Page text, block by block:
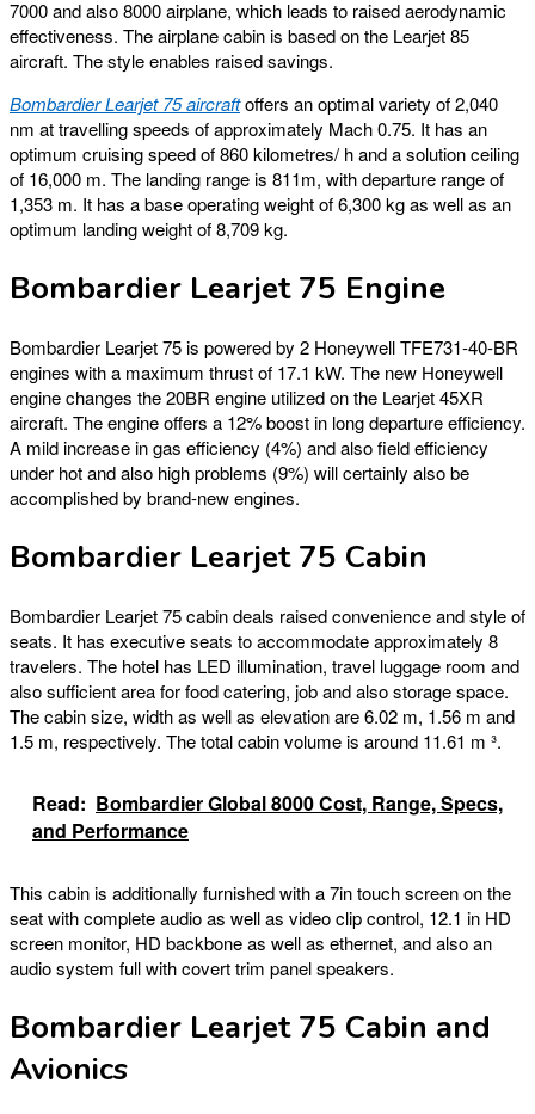
7000 and also 8000 airplane, which leads to raised aerodynamic
effectiveness. The airplane cabin is based on the Learjet 85
aircraft. The style enables raised savings.
Bombardier Learjet 75 aircraftoffers an optimal variety of 2,040
nm at travelling speeds of approximately Mach 0.75. It has an
optimum cruising speed of 860 kilometres/ h and a solution ceiling
of 16,000 m. The landing range is 811m, with departure range of
1,353 m. It has a base operating weight of 6,300 kg as well as an
optimum landing weight of 8,709 kg.
Bombardier Learjet 75 Engine
Bombardier Learjet 75 is powered by 2 Honeywell TFE731-40-BR
engines with a maximum thrust of 17.1 kW. The new Honeywell
engine changes the 20BR engine utilized on the Learjet 45XR
aircraft. The engine offers a 12% boost in long departure efficiency.
A mild increase in gas efficiency (4%) and also field efficiency
under hot and also high problems (9%) will certainly also be
accomplished by brand-new engines.
Bombardier Learjet 75 Cabin
Bombardier Learjet 75 cabin deals raised convenience and style of
seats. It has executive seats to accommodate approximately 8
travelers. The hotel has LED illumination, travel luggage room and
also sufficient area for food catering, job and also storage space.
The cabin size, width as well as elevation are 6.02 m, 1.56 m and
1.5 m, respectively. The total cabin volume is around 11.61 m ³.
Read: Bombardier Global 8000 Cost, Range, Specs,
and Performance
This cabin is additionally furnished with a 7in touch screen on the
seat with complete audio as well as video clip control, 12.1 in HD
screen monitor, HD backbone as well as ethernet, and also an
audio system full with covert trim panel speakers.
Bombardier Learjet 75 Cabin and
Avionics